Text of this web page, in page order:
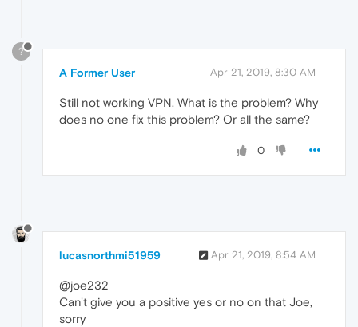
?
A Former User Apr 21, 2019, 8:30 AM
Still not working VPN. What is the problem? Why
does no one fix this problem? Or all the same?
0
lucasnorthmi51959 Apr 21, 2019, 8:54 AM
@joe232
Can't give you a positive yes or no on that Joe,
sorry